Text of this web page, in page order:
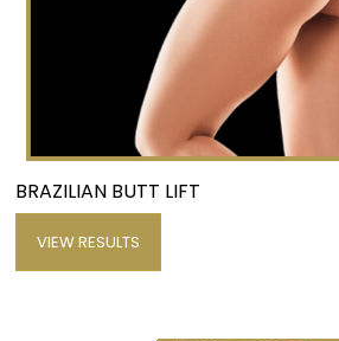
BRAZILIAN BUTT LIFT
VIEW RESULTS